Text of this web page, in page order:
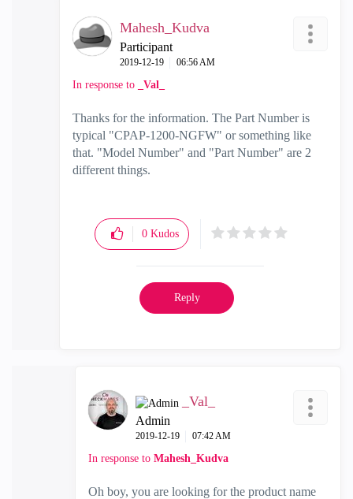
Mahesh_Kudva
Participant
‎2019-12-19 06:56 AM
In response to _Val_
Thanks for the information. The Part Number is
typical "CPAP-1200-NGFW" or something like
that. "Model Number" and "Part Number" are 2
different things.
0 Kudos
Reply
_Val_
Admin
‎2019-12-19 07:42 AM
In response to Mahesh_Kudva
Oh boy, you are looking for the product name